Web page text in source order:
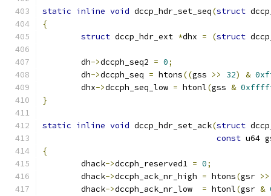
static inline void dccp_hdr_set_seq(struct
{
struct dccp_hdr_ext *dhx = (struct
	dh
->dccph_seq2 = 0;
	dh
->dccph_seq = htons((gss >> 32) &
	dhx
->dccph_seq_low = htonl(gss &
}
static inline void dccp_hdr_set_ack(struct
const u64
{
	dhack
->dccph_reserved1 = 0;
	dhack
->dccph_ack_nr_high = htons(gsr >>
	dhack
->dccph_ack_nr_low = htonl(gsr &